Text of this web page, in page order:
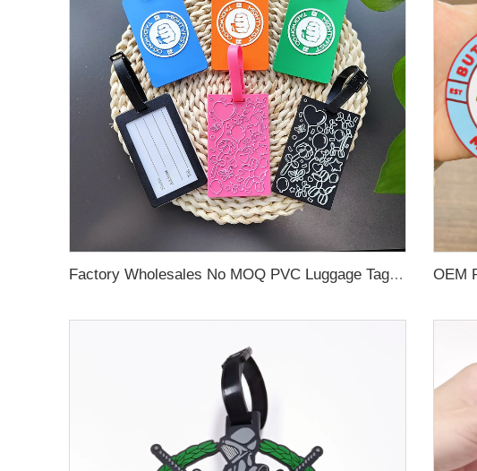
Factory Wholesales No MOQ PVC Luggage Tag Cut Out Any Shape Soft Rubber Travel Luggage Tag With Custom Name Card For Promotion